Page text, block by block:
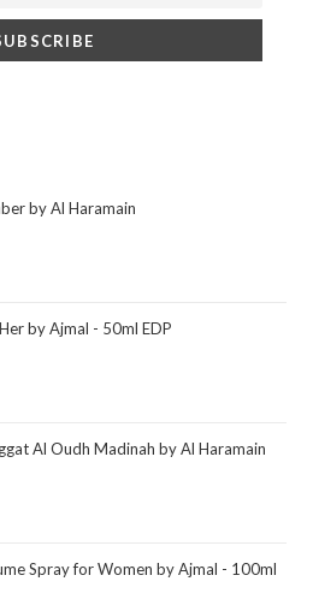
by Al Haramain
by Ajmal - 50ml EDP
Al Oudh Madinah by Al Haramain
Spray for Women by Ajmal - 100ml